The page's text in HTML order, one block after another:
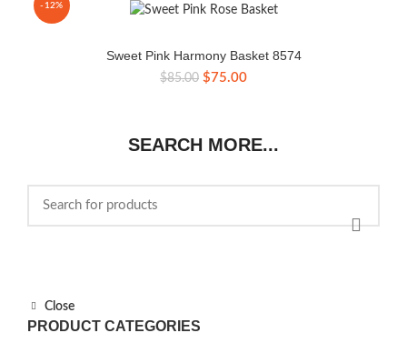
-12%
Sweet Pink Harmony Basket 8574
$85.00 Original
$75.00Current
SEARCH MORE...
Close
PRODUCT CATEGORIES